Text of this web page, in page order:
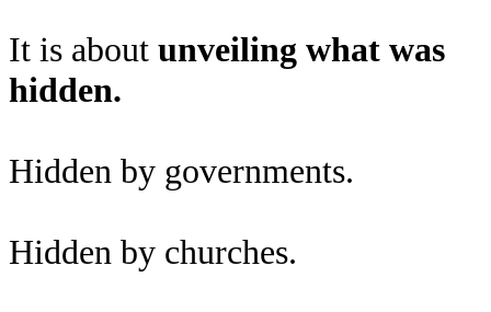
It is about unveiling what was
hidden.
Hidden by governments.
Hidden by churches.